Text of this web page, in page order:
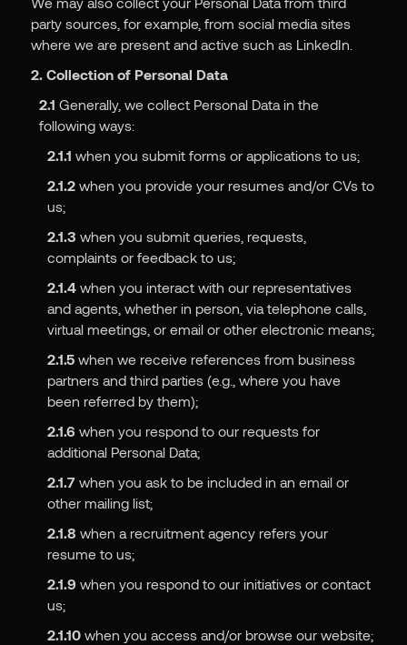
party sources, for example, from social media sites
where we are present and active such as LinkedIn.
2. Collection of Personal Data
2.1 Generally, we collect Personal Data in the
following ways:
2.1.1 when you submit forms or applications to us;
2.1.2when you provide your resumes and/or CVs to
us;
2.1.3 when you submit queries, requests,
complaints or feedback to us;
2.1.4when you interact with our representatives
and agents, whether in person, via telephone calls,
virtual meetings, or email or other electronic means;
2.1.5when we receive references from business
partners and third parties (e.g., where you have
been referred by them);
2.1.6 when you respond to our requests for
additional Personal Data;
2.1.7when you ask to be included in an email or
other mailing list;
2.1.8 when a recruitment agency refers your
resume to us;
2.1.9 when you respond to our initiatives or contact
us;
2.1.10when you access and/or browse our website;